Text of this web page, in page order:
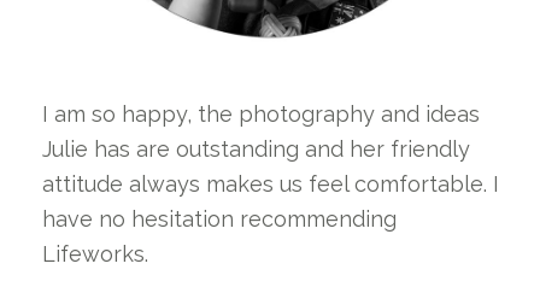
I am so happy, the photography and ideas
Julie has are outstanding and her friendly
attitude always makes us feel comfortable. I
have no hesitation recommending
Lifeworks.